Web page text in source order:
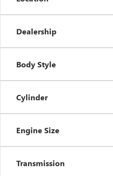
Dealership
Body Style
Cylinder
Engine Size
Transmission